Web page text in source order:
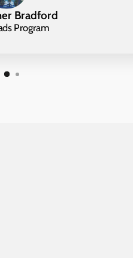
Bradford
Program